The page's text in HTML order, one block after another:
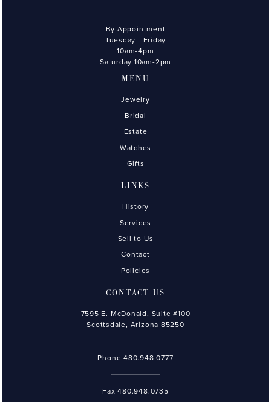
By Appointment
Tuesday - Friday
10am-4pm
Saturday 10am-2pm
MENU
Jewelry
Bridal
Estate
Watches
Gifts
LINKS
History
Services
Sell to Us
Contact
Policies
CONTACT US
7595 E. McDonald, Suite #100
Scottsdale, Arizona 85250
Phone480.948.0777
Fax 480.948.0735